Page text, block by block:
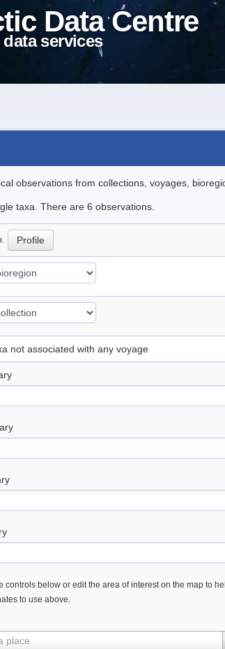
Data Centre
services
observations from collections, voyages,
taxa. There are 6 observations.
Profile
not associated with any voyage
controls below or edit the area of interest on the map to
to use above.
place